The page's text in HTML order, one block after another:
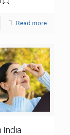
Read more
India